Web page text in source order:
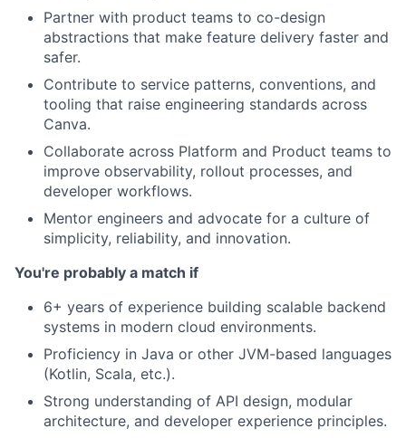
Partner with product teams to co-design
abstractions that make feature delivery faster and
safer.
Contribute to service patterns, conventions, and
tooling that raise engineering standards across
Canva.
Collaborate across Platform and Product teams to
improve observability, rollout processes, and
developer workflows.
Mentor engineers and advocate for a culture of
simplicity, reliability, and innovation.
You're probably a match if
6+ years of experience building scalable backend
systems in modern cloud environments.
Proficiency in Java or other JVM-based languages
(Kotlin, Scala, etc.).
Strong understanding of API design, modular
architecture, and developer experience principles.